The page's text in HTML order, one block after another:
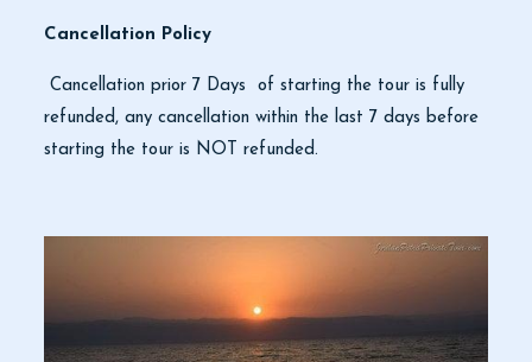
Cancellation Policy
Cancellation prior 7 Days of starting the tour is fully
refunded, any cancellation within the last 7 days before
starting the tour is NOT refunded.